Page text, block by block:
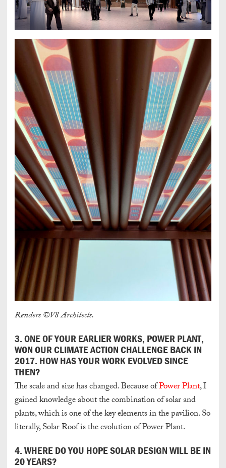
Renders ©V8 Architects.
3. ONE OF YOUR EARLIER WORKS, POWER PLANT,
WON OUR CLIMATE ACTION CHALLENGE BACK IN
2017. HOW HAS YOUR WORK EVOLVED SINCE
THEN?
The scale and size has changed. Because ofPower Plant, I
gained knowledge about the combination of solar and
plants, which is one of the key elements in the pavilion. So
literally, Solar Roof is the evolution of Power Plant.
4. WHERE DO YOU HOPE SOLAR DESIGN WILL BE IN
20 YEARS?